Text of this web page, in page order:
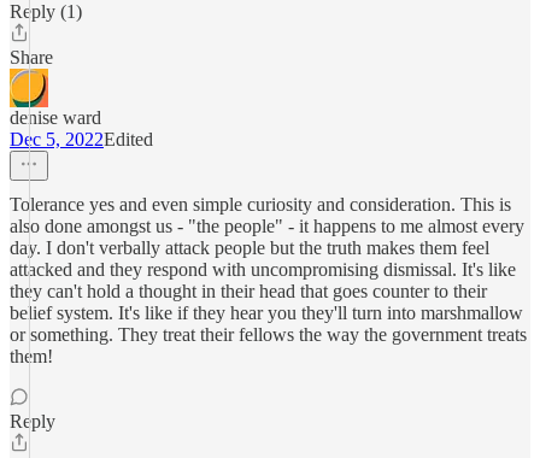
Reply (1)
Share
denise ward
Dec 5, 2022Edited
Tolerance yes and even simple curiosity and consideration. This is
also done amongst us - "the people" - it happens to me almost every
day. I don't verbally attack people but the truth makes them feel
attacked and they respond with uncompromising dismissal. It's like
they can't hold a thought in their head that goes counter to their
belief system. It's like if they hear you they'll turn into marshmallow
or something. They treat their fellows the way the government treats
them!
Reply